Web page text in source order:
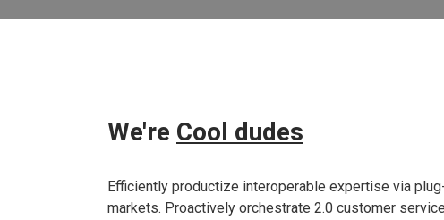
We'reCool dudes
Efficiently productize interoperable expertise via
markets. Proactively orchestrate 2.0 customer